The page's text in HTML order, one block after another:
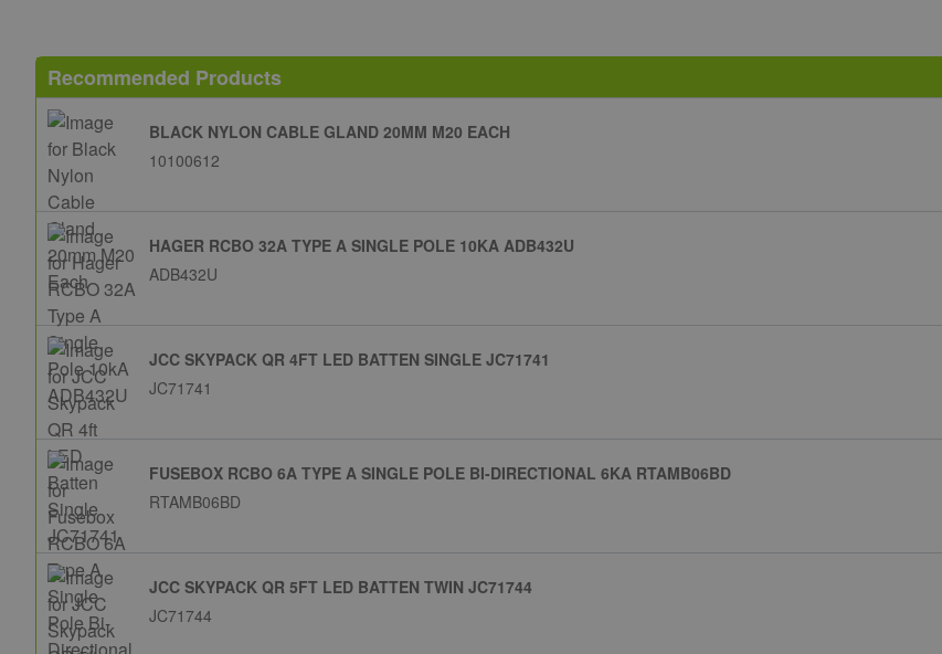
Recommended Products
BLACK NYLON CABLE GLAND 20MM M20 EACH
10100612
HAGER RCBO 32A TYPE A SINGLE POLE 10KA ADB432U
ADB432U
JCC SKYPACK QR 4FT LED BATTEN SINGLE JC71741
JC71741
FUSEBOX RCBO 6A TYPE A SINGLE POLE BI-DIRECTIONAL 6KA RTAMB06BD
RTAMB06BD
JCC SKYPACK QR 5FT LED BATTEN TWIN JC71744
JC71744